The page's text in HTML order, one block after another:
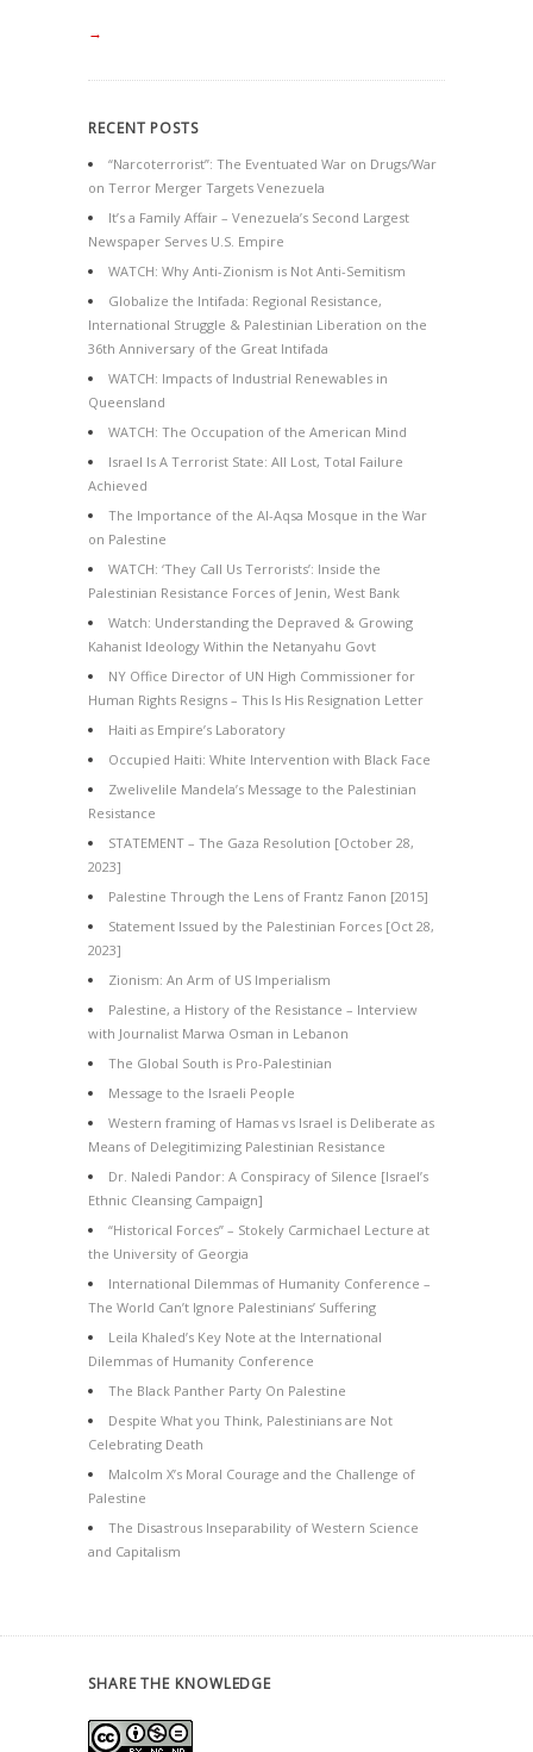
→
RECENT POSTS
“Narcoterrorist”: The Eventuated War on Drugs/War
on Terror Merger Targets Venezuela
It’s a Family Affair – Venezuela’s Second Largest
Newspaper Serves U.S. Empire
WATCH: Why Anti-Zionism is Not Anti-Semitism
Globalize the Intifada: Regional Resistance,
International Struggle & Palestinian Liberation on the
36th Anniversary of the Great Intifada
WATCH: Impacts of Industrial Renewables in
Queensland
WATCH: The Occupation of the American Mind
Israel Is A Terrorist State: All Lost, Total Failure
Achieved
The Importance of the Al-Aqsa Mosque in the War
on Palestine
WATCH: ‘They Call Us Terrorists’: Inside the
Palestinian Resistance Forces of Jenin, West Bank
Watch: Understanding the Depraved & Growing
Kahanist Ideology Within the Netanyahu Govt
NY Office Director of UN High Commissioner for
Human Rights Resigns – This Is His Resignation Letter
Haiti as Empire’s Laboratory
Occupied Haiti: White Intervention with Black Face
Zwelivelile Mandela’s Message to the Palestinian
Resistance
STATEMENT – The Gaza Resolution [October 28,
2023]
Palestine Through the Lens of Frantz Fanon [2015]
Statement Issued by the Palestinian Forces [Oct 28,
2023]
Zionism: An Arm of US Imperialism
Palestine, a History of the Resistance – Interview
with Journalist Marwa Osman in Lebanon
The Global South is Pro-Palestinian
Message to the Israeli People
Western framing of Hamas vs Israel is Deliberate as
Means of Delegitimizing Palestinian Resistance
Dr. Naledi Pandor: A Conspiracy of Silence [Israel’s
Ethnic Cleansing Campaign]
“Historical Forces” – Stokely Carmichael Lecture at
the University of Georgia
International Dilemmas of Humanity Conference –
The World Can’t Ignore Palestinians’ Suffering
Leila Khaled’s Key Note at the International
Dilemmas of Humanity Conference
The Black Panther Party On Palestine
Despite What you Think, Palestinians are Not
Celebrating Death
Malcolm X’s Moral Courage and the Challenge of
Palestine
The Disastrous Inseparability of Western Science
and Capitalism
SHARE THE KNOWLEDGE